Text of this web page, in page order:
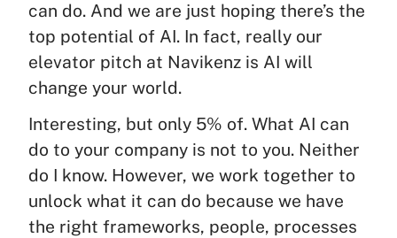
can do. And we are just hoping there’s the
top potential of AI. In fact, really our
elevator pitch at Navikenz is AI will
change your world.
Interesting, but only 5% of. What AI can
do to your company is not to you. Neither
do I know. However, we work together to
unlock what it can do because we have
the right frameworks, people, processes